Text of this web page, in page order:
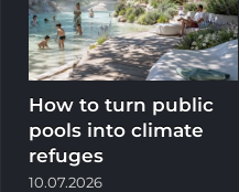
How to turn public
pools into climate
refuges
10.07.2026